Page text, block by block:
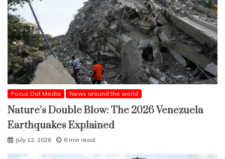
Focuz Dot Media News around the world
Nature’s Double Blow: The 2026 Venezuela
Earthquakes Explained
July 12, 2026 6 min read